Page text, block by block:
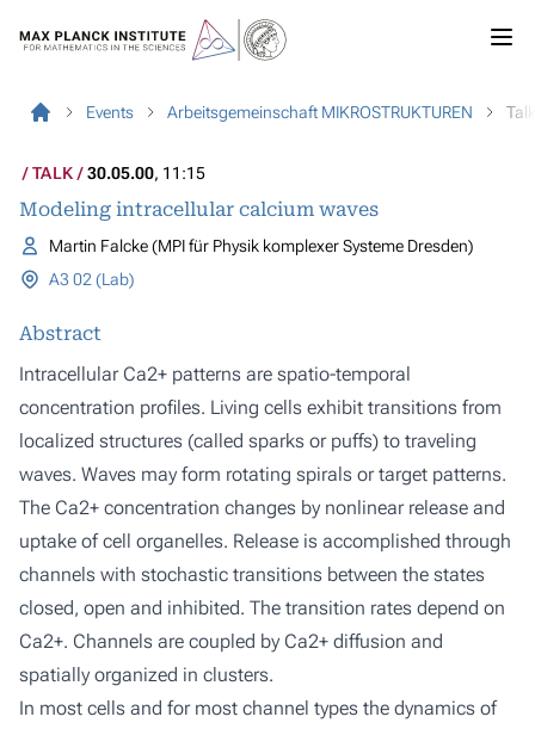
Events Arbeitsgemeinschaft MIKROSTRUKTUREN Talk
TALK 30.05.00, 11:15
Modeling intracellular calcium waves
Martin Falcke (MPI für Physik komplexer Systeme Dresden)
A3 02 (Lab)
Abstract
Intracellular Ca2+ patterns are spatio-temporal
concentration profiles. Living cells exhibit transitions from
localized structures (called sparks or puffs) to traveling
waves. Waves may form rotating spirals or target patterns.
The Ca2+ concentration changes by nonlinear release and
uptake of cell organelles. Release is accomplished through
channels with stochastic transitions between the states
closed, open and inhibited. The transition rates depend on
Ca2+. Channels are coupled by Ca2+ diffusion and
spatially organized in clusters.
In most cells and for most channel types the dynamics of